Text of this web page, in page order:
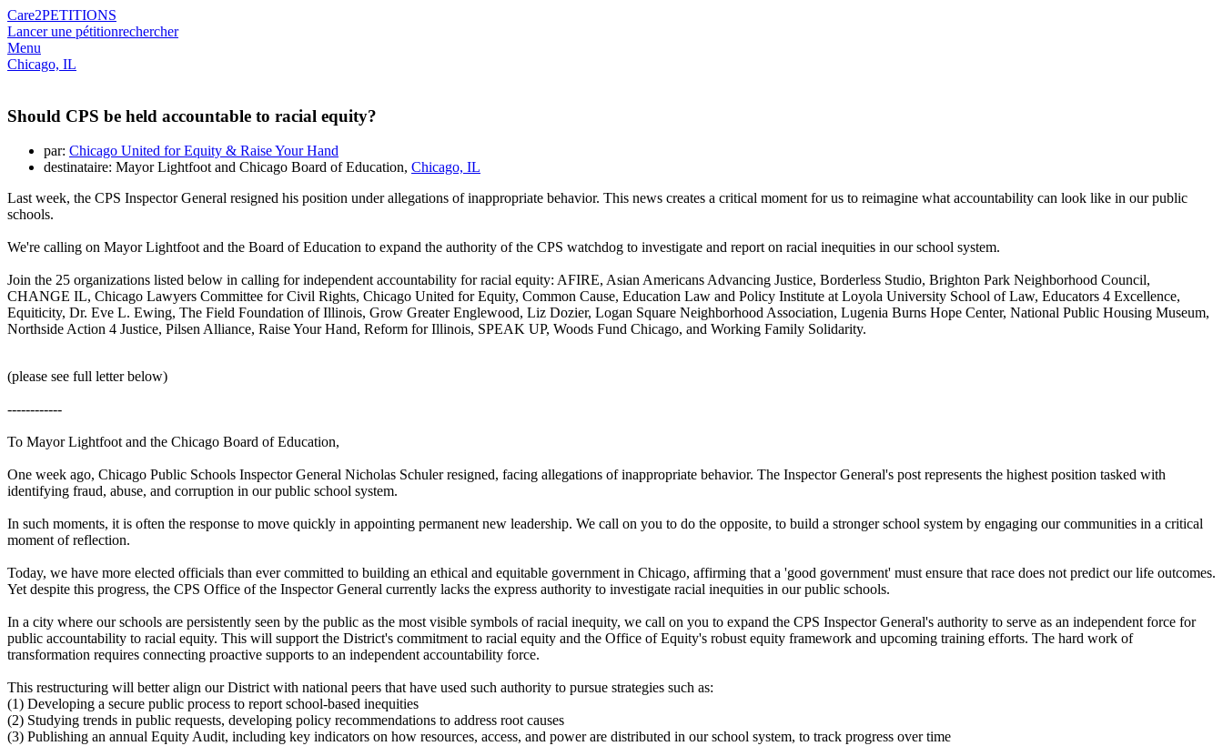
Care2PETITIONS
Lancer une pétitionrechercher
Menu
Chicago, IL
Should CPS be held accountable to racial equity?
par: Chicago United for Equity & Raise Your Hand
destinataire: Mayor Lightfoot and Chicago Board of Education, Chicago, IL
Last week, the CPS Inspector General resigned his position under allegations of inappropriate behavior. This news creates a critical moment for us to reimagine what accountability can look like in our public
schools.
We're calling on Mayor Lightfoot and the Board of Education to expand the authority of the CPS watchdog to investigate and report on racial inequities in our school system.
Join the 25 organizations listed below in calling for independent accountability for racial equity: AFIRE, Asian Americans Advancing Justice, Borderless Studio, Brighton Park Neighborhood Council,
CHANGE IL, Chicago Lawyers Committee for Civil Rights, Chicago United for Equity, Common Cause, Education Law and Policy Institute at Loyola University School of Law, Educators 4 Excellence,
Equiticity, Dr. Eve L. Ewing, The Field Foundation of Illinois, Grow Greater Englewood, Liz Dozier, Logan Square Neighborhood Association, Lugenia Burns Hope Center, National Public Housing Museum,
Northside Action 4 Justice, Pilsen Alliance, Raise Your Hand, Reform for Illinois, SPEAK UP, Woods Fund Chicago, and Working Family Solidarity.
(please see full letter below)
------------
To Mayor Lightfoot and the Chicago Board of Education,
One week ago, Chicago Public Schools Inspector General Nicholas Schuler resigned, facing allegations of inappropriate behavior. The Inspector General's post represents the highest position tasked with
identifying fraud, abuse, and corruption in our public school system.
In such moments, it is often the response to move quickly in appointing permanent new leadership. We call on you to do the opposite, to build a stronger school system by engaging our communities in a critical
moment of reflection.
Today, we have more elected officials than ever committed to building an ethical and equitable government in Chicago, affirming that a 'good government' must ensure that race does not predict our life outcomes.
Yet despite this progress, the CPS Office of the Inspector General currently lacks the express authority to investigate racial inequities in our public schools.
In a city where our schools are persistently seen by the public as the most visible symbols of racial inequity, we call on you to expand the CPS Inspector General's authority to serve as an independent force for
public accountability to racial equity. This will support the District's commitment to racial equity and the Office of Equity's robust equity framework and upcoming training efforts. The hard work of
transformation requires connecting proactive supports to an independent accountability force.
This restructuring will better align our District with national peers that have used such authority to pursue strategies such as:
(1) Developing a secure public process to report school-based inequities
(2) Studying trends in public requests, developing policy recommendations to address root causes
(3) Publishing an annual Equity Audit, including key indicators on how resources, access, and power are distributed in our school system, to track progress over time